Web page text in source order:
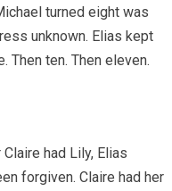
turned eight was
unknown. Elias kept
Then ten. Then eleven.
had Lily, Elias
forgiven. Claire had her